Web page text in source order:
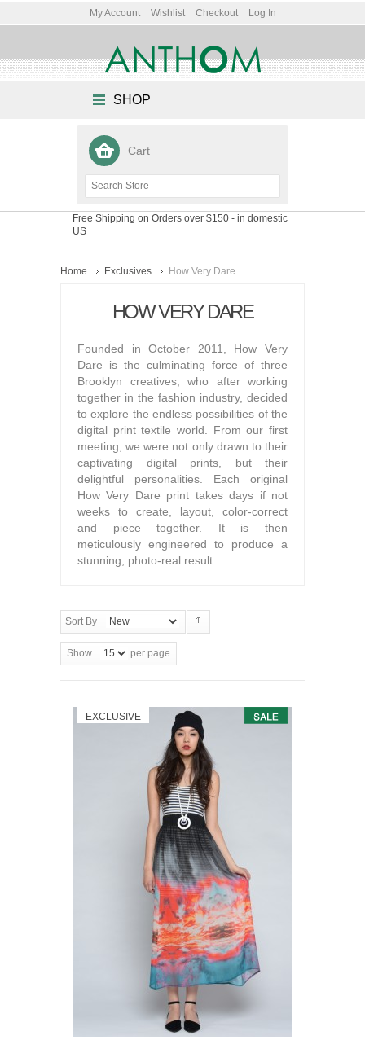
My Account Wishlist Checkout Log In
SHOP
Cart
Free Shipping on Orders over $150 - in domestic
US
Home Exclusives How Very Dare
HOW VERY DARE
Founded in October 2011, How Very
Dare is the culminating force of three
Brooklyn creatives, who after working
together in the fashion industry, decided
to explore the endless possibilities of the
digital print textile world. From our first
meeting, we were not only drawn to their
captivating digital prints, but their
delightful personalities. Each original
How Very Dare print takes days if not
weeks to create, layout, color-correct
and piece together. It is then
meticulously engineered to produce a
stunning, photo-real result.
Sort By
Show per page
EXCLUSIVE